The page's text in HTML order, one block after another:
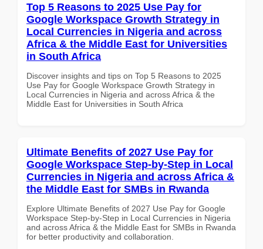
Top 5 Reasons to 2025 Use Pay for
Google Workspace Growth Strategy in
Local Currencies in Nigeria and across
Africa & the Middle East for Universities
in South Africa
Discover insights and tips on Top 5 Reasons to 2025
Use Pay for Google Workspace Growth Strategy in
Local Currencies in Nigeria and across Africa & the
Middle East for Universities in South Africa
Ultimate Benefits of 2027 Use Pay for
Google Workspace Step-by-Step in Local
Currencies in Nigeria and across Africa &
the Middle East for SMBs in Rwanda
Explore Ultimate Benefits of 2027 Use Pay for Google
Workspace Step-by-Step in Local Currencies in Nigeria
and across Africa & the Middle East for SMBs in Rwanda
for better productivity and collaboration.